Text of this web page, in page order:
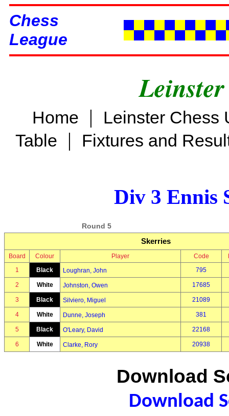
Chess
League
Home |
Leinster Chess
Table | Fixtures and
Div 3 Ennis
Round 5
Skerries
Board Colour Player Code
1
Black Loughran, John 795
2 White Johnston, Owen 17685
3 Black Silviero, Miguel 21089
4 White Dunne, Joseph 381
5 Black O'Leary, David 22168
6 White Clarke, Rory 20938
Download
Download